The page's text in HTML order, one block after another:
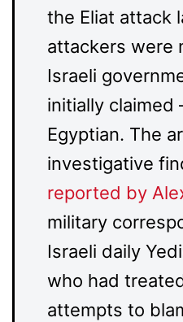
the Eliat attack
attackers were
Israeli
initially
Egyptian. The
investigative
reported by
military
Israeli daily
who had
attempts to